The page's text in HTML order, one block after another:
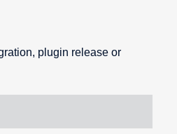
plugin release or